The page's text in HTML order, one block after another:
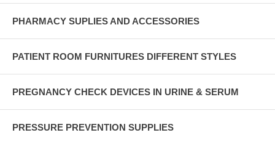
PHARMACY SUPLIES AND ACCESSORIES
PATIENT ROOM FURNITURES DIFFERENT STYLES
PREGNANCY CHECK DEVICES IN URINE & SERUM
PRESSURE PREVENTION SUPPLIES